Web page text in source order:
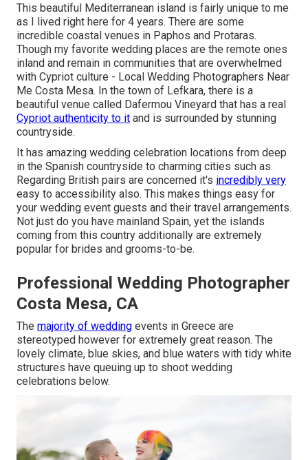
This beautiful Mediterranean island is fairly unique to me
as I lived right here for 4 years. There are some
incredible coastal venues in Paphos and Protaras.
Though my favorite wedding places are the remote ones
inland and remain in communities that are overwhelmed
with Cypriot culture - Local Wedding Photographers Near
Me Costa Mesa. In the town of Lefkara, there is a
beautiful venue called Dafermou Vineyard that has a real
Cypriot authenticity to it and is surrounded by stunning
countryside.
It has amazing wedding celebration locations from deep
in the Spanish countryside to charming cities such as.
Regarding British pairs are concerned it's incredibly very
easy to accessibility also. This makes things easy for
your wedding event guests and their travel arrangements.
Not just do you have mainland Spain, yet the islands
coming from this country additionally are extremely
popular for brides and grooms-to-be.
Professional Wedding Photographer
Costa Mesa, CA
The majority of wedding events in Greece are
stereotyped however for extremely great reason. The
lovely climate, blue skies, and blue waters with tidy white
structures have queuing up to shoot wedding
celebrations below.